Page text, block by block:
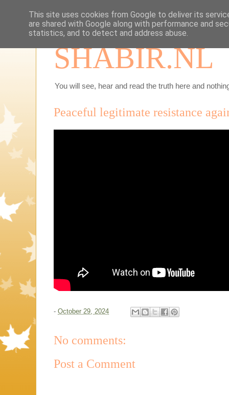
SHABIR.NL
You will see, hear and read the truth here and
Peaceful legitimate resistance
- October 29, 2024
No comments:
Post a Comment
This site uses cookies from Google to deliver its
are shared with Google along with performance and
statistics, and to detect and address abuse.